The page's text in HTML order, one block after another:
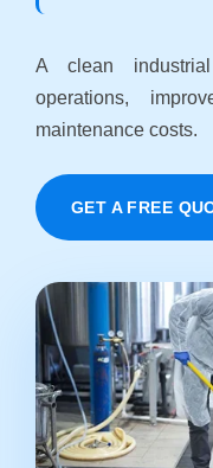
A clean
operations,
maintenance costs.
GET A FREE